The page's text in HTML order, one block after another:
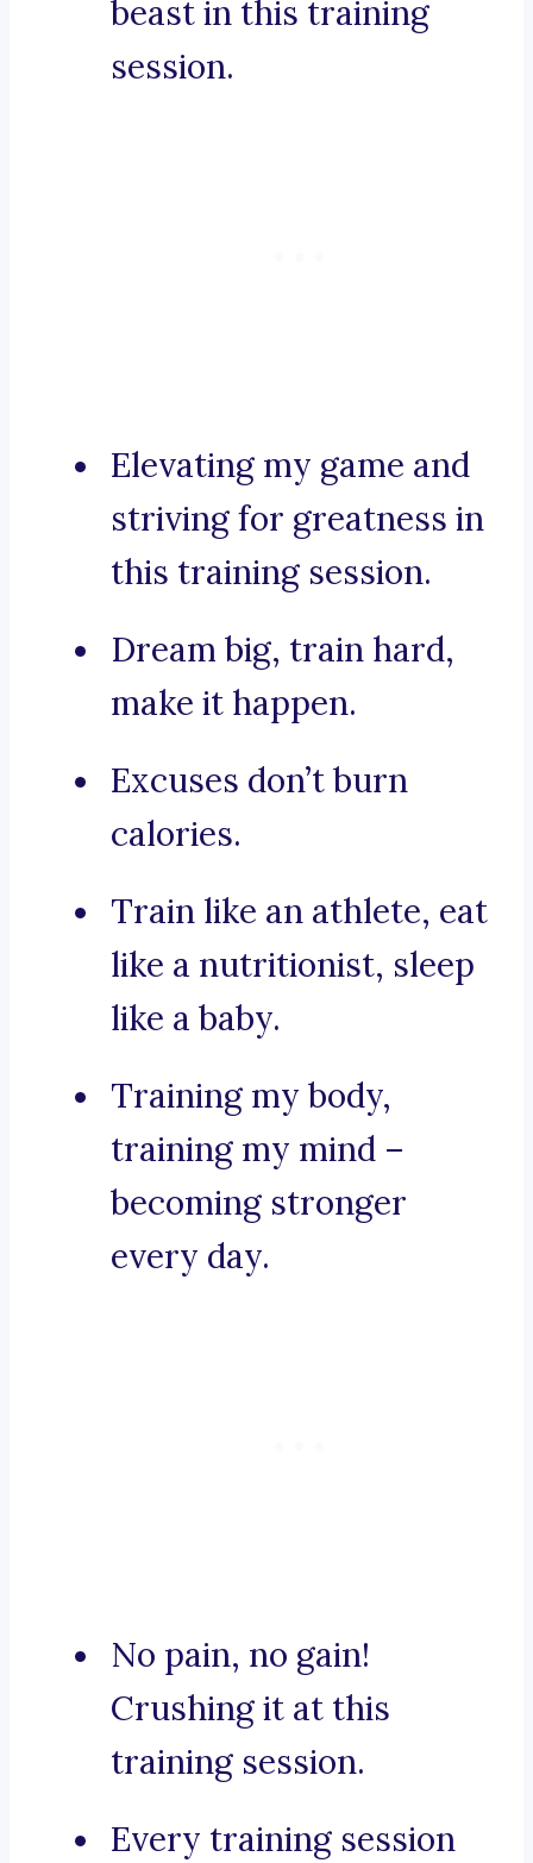
beast in this training
session.
Elevating my game and
striving for greatness in
this training session.
Dream big, train hard,
make it happen.
Excuses don’t burn
calories.
Train like an athlete, eat
like a nutritionist, sleep
like a baby.
Training my body,
training my mind –
becoming stronger
every day.
No pain, no gain!
Crushing it at this
training session.
Every training session